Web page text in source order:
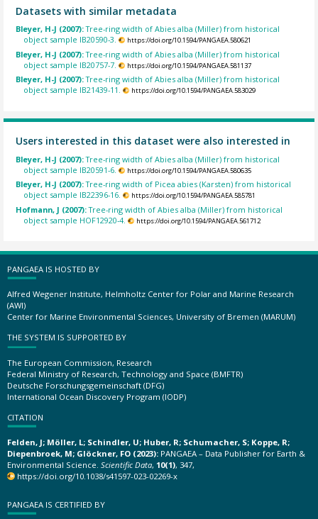
Datasets with similar metadata
Bleyer, H-J (2007):Tree-ring width of Abies alba (Miller) from historical
object sample IB20590-3.
https://doi.org/10.1594/PANGAEA.580621
Bleyer, H-J (2007):Tree-ring width of Abies alba (Miller) from historical
object sample IB20757-7.
https://doi.org/10.1594/PANGAEA.581137
Bleyer, H-J (2007):Tree-ring width of Abies alba (Miller) from historical
object sample IB21439-11.
https://doi.org/10.1594/PANGAEA.583029
Users interested in this dataset were also interested in
Bleyer, H-J (2007):Tree-ring width of Abies alba (Miller) from historical
object sample IB20591-6.
https://doi.org/10.1594/PANGAEA.580635
Bleyer, H-J (2007):Tree-ring width of Picea abies (Karsten) from historical
object sample IB22396-16.
https://doi.org/10.1594/PANGAEA.585781
Hofmann, J (2007):Tree-ring width of Abies alba (Miller) from historical
object sample HOF12920-4.
https://doi.org/10.1594/PANGAEA.561712
PANGAEA IS HOSTED BY
Alfred Wegener Institute, Helmholtz Center for Polar and Marine Research
(AWI)
Center for Marine Environmental Sciences, University of Bremen (MARUM)
THE SYSTEM IS SUPPORTED BY
The European Commission, Research
Federal Ministry of Research, Technology and Space (BMFTR)
Deutsche Forschungsgemeinschaft (DFG)
International Ocean Discovery Program (IODP)
CITATION
Felden, J; Möller, L; Schindler, U; Huber, R; Schumacher, S; Koppe, R;
Diepenbroek, M; Glöckner, FO (2023): PANGAEA – Data Publisher for Earth &
Environmental Science. Scientific Data, 10(1), 347,
https://doi.org/10.1038/s41597-023-02269-x
PANGAEA IS CERTIFIED BY